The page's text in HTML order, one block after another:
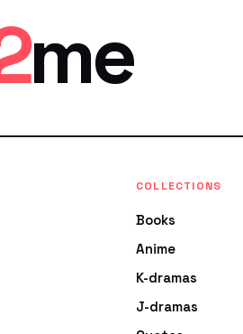
me
COLLECTIONS
Books
Anime
K-dramas
J-dramas